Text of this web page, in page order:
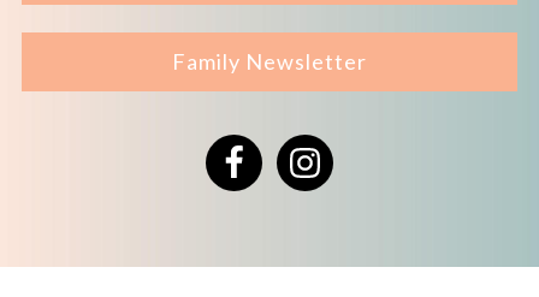
Family Newsletter
FacebookInstagram